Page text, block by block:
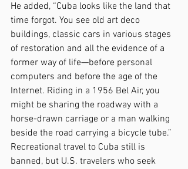
He added, “Cuba looks like the land that
time forgot. You see old art deco
buildings, classic cars in various stages
of restoration and all the evidence of a
former way of life—before personal
computers and before the age of the
Internet. Riding in a 1956 Bel Air, you
might be sharing the roadway with a
horse-drawn carriage or a man walking
beside the road carrying a bicycle tube.”
Recreational travel to Cuba still is
banned, but U.S. travelers who seek